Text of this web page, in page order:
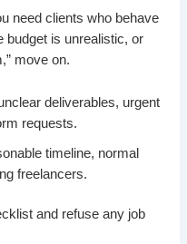
need clients who behave
budget is unrealistic, or
move on.
deliverables, urgent
requests.
timeline, normal
freelancers.
and refuse any job